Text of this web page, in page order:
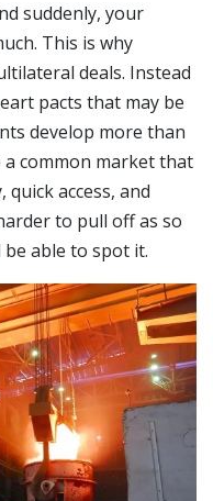
suddenly, your
This is why
deals. Instead
pacts that may be
develop more than
common market that
access, and
to pull off as so
be able to spot it.